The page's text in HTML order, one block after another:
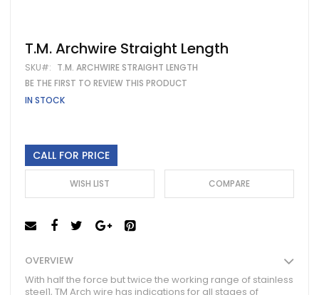
Skip
to
the
beginning
the
T.M. Archwire Straight Length
SKU T.M. ARCHWIRE STRAIGHT LENGTH
BE THE FIRST TO REVIEW THIS PRODUCT
IN STOCK
CALL FOR PRICE
WISH LIST COMPARE
OVERVIEW
With half the force but twice the working range of stainless
steel1, TM Arch wire has indications for all stages of